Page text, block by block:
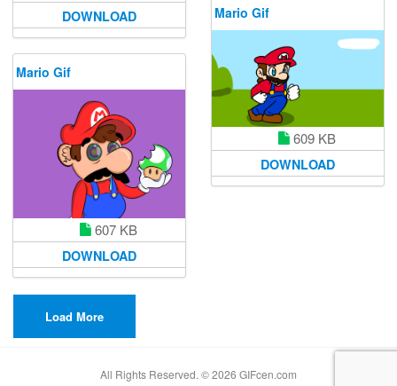
DOWNLOAD Mario Gif
609 KB
DOWNLOAD
Mario Gif
607 KB
DOWNLOAD
Load More
All Rights Reserved. © 2026 GIFcen.com